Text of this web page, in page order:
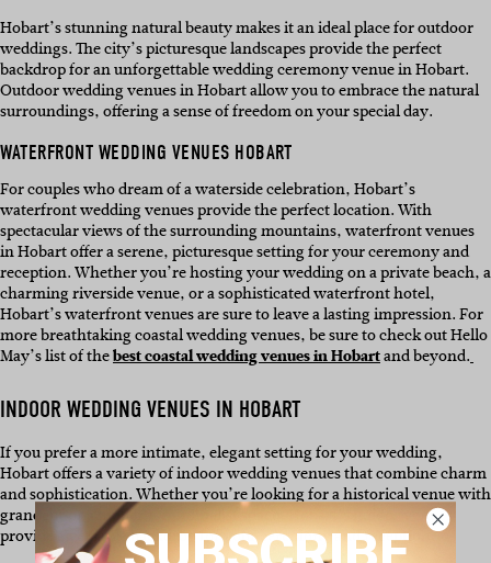
Hobart’s stunning natural beauty makes it an ideal place for outdoor
weddings. The city’s picturesque landscapes provide the perfect
backdrop for an unforgettable wedding ceremony venue in Hobart.
Outdoor wedding venues in Hobart allow you to embrace the natural
surroundings, offering a sense of freedom on your special day.
WATERFRONT WEDDING VENUES HOBART
For couples who dream of a waterside celebration, Hobart’s
waterfront wedding venues provide the perfect location. With
spectacular views of the surrounding mountains, waterfront venues
in Hobart offer a serene, picturesque setting for your ceremony and
reception. Whether you’re hosting your wedding on a private beach, a
charming riverside venue, or a sophisticated waterfront hotel,
Hobart’s waterfront venues are sure to leave a lasting impression. For
more breathtaking coastal wedding venues, be sure to check out Hello
May’s list of thebest coastal wedding venues in Hobartand beyond.
INDOOR WEDDING VENUES IN HOBART
If you prefer a more intimate, elegant setting for your wedding,
Hobart offers a variety of indoor wedding venues that combine charm
and sophistication. Whether you’re looking for a historical venue with
grandeur or a modern, minimalist space, Hobart’s indoor venues
provide a versatile backdrop for your ceremony and reception.